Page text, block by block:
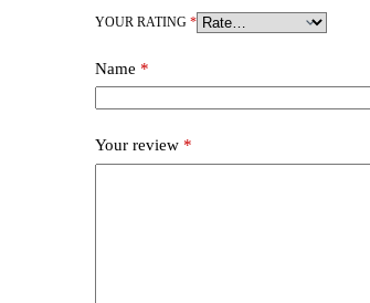
YOUR RATING *
Name *
Your review *